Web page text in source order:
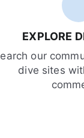
EXPLORE
our
dive sites